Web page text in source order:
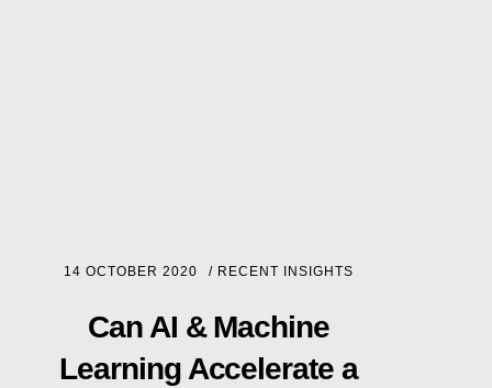
14 OCTOBER 2020 / RECENT INSIGHTS
Can AI & Machine
Learning Accelerate a